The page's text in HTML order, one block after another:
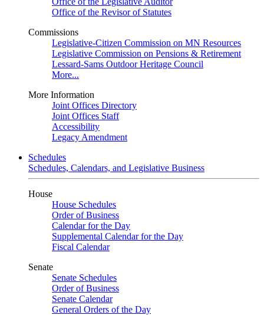
Office of the Revisor of Statutes
Commissions
Legislative-Citizen Commission on MN Resources
Legislative Commission on Pensions & Retirement
Lessard-Sams Outdoor Heritage Council
More...
More Information
Joint Offices Directory
Joint Offices Staff
Accessibility
Legacy Amendment
Schedules
Schedules, Calendars, and Legislative Business
House
House Schedules
Order of Business
Calendar for the Day
Supplemental Calendar for the Day
Fiscal Calendar
Senate
Senate Schedules
Order of Business
Senate Calendar
General Orders of the Day